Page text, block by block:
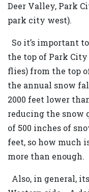
Deer Valley, Park
park city west).
So it’s important
the top of Park
flies) from the top
the annual snow
2000 feet lower
reducing the snow
of 500 inches of
feet, so how much
more than enough.
Also, in general,